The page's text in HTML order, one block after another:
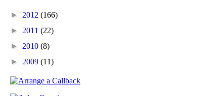
► 2012 (166)
► 2011 (22)
► 2010 (8)
► 2009 (11)